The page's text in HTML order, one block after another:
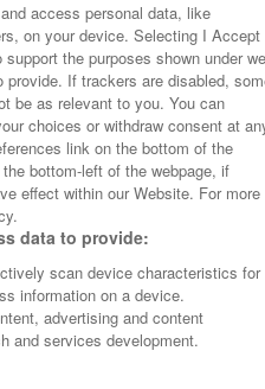
access personal data, like
on your device. Selecting I Accept
the purposes shown under
provide. If trackers are disabled,
be as relevant to you. You can
choices or withdraw consent at
link on the bottom of the
bottom-left of the webpage, if
effect within our Website. For more
data to provide:
scan device characteristics for
information on a device.
advertising and content
and services development.